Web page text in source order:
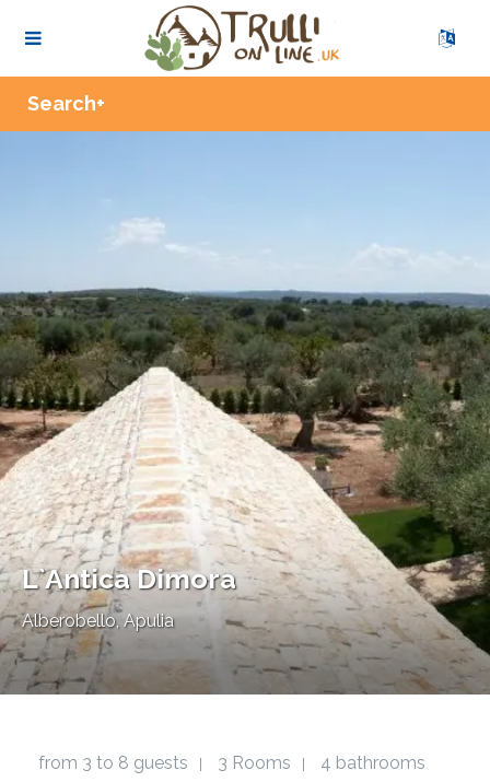
Search+
L`Antica Dimora
Alberobello, Apulia
from 3 to 8 guests 3 Rooms 4 bathrooms